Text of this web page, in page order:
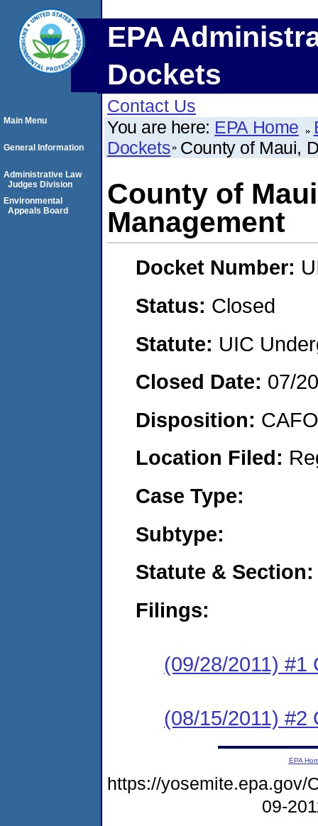
EPA
Dockets
Contact Us
You are here: EPA Home
Dockets County of Maui,
County of
Management
Docket Number:
Status: Closed
Statute: UIC
Closed Date: 07/
Disposition:
Location Filed:
Case Type:
Subtype:
Statute & Section:
Filings:
(09/28/2011) #1
(08/15/2011) #2
Main Menu
General Information
Administrative Law
Judges Division
Environmental
Appeals Board
EPA
https://yosemite.epa.gov/
09-